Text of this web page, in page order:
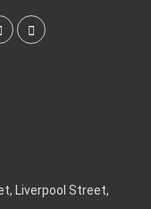
Liverpool Street,